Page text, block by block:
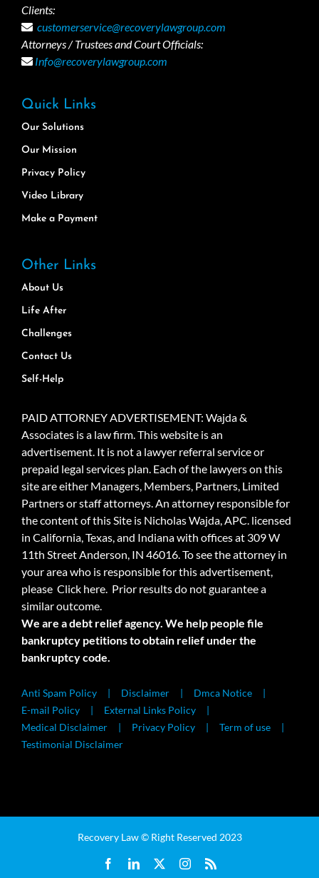
Clients:
customerservice@recoverylawgroup.com
Attorneys / Trustees and Court Officials:
Info@recoverylawgroup.com
Quick Links
Our Solutions
Our Mission
Privacy Policy
Video Library
Make a Payment
Other Links
About Us
Life After
Challenges
Contact Us
Self-Help
PAID ATTORNEY ADVERTISEMENT: Wajda &
Associates is a law firm. This website is an
advertisement. It is not a lawyer referral service or
prepaid legal services plan. Each of the lawyers on this
site are either Managers, Members, Partners, Limited
Partners or staff attorneys. An attorney responsible for
the content of this Site is Nicholas Wajda, APC. licensed
in California, Texas, and Indiana with offices at 309 W
11th Street Anderson, IN 46016. To see the attorney in
your area who is responsible for this advertisement,
please Click here. Prior results do not guarantee a
similar outcome.
We are a debt relief agency. We help people file
bankruptcy petitions to obtain relief under the
bankruptcy code.
Anti Spam Policy Disclaimer
Dmca Notice
E-mail Policy
External Links Policy
Medical Disclaimer
Privacy Policy
Term of use
Testimonial Disclaimer
Recovery Law © Right Reserved 2023
FacebookLinkedIn Instagram